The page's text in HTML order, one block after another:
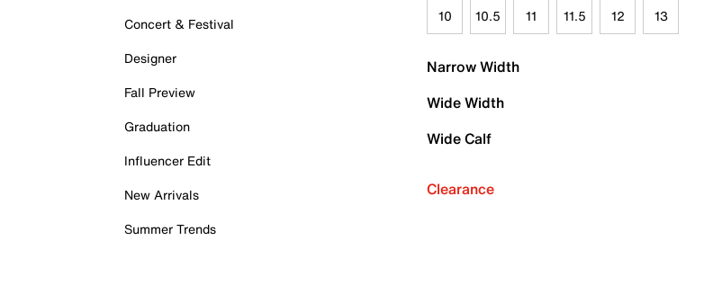
Concert & Festival
Designer
Fall Preview
Graduation
Influencer Edit
New Arrivals
Summer Trends
10 10.5 11 11.5 12 13
Narrow Width
Wide Width
Wide Calf
Clearance